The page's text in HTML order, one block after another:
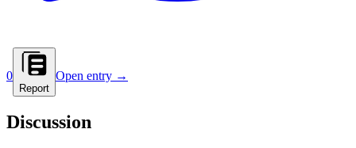
0
Report
Open entry →
Discussion